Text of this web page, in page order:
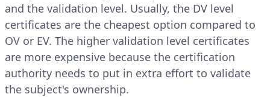
and the validation level. Usually, the DV level
certificates are the cheapest option compared to
OV or EV. The higher validation level certificates
are more expensive because the certification
authority needs to put in extra effort to validate
the subject's ownership.